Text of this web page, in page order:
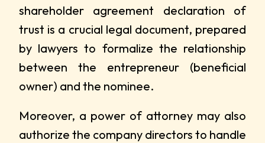
shareholder agreement declaration of
trust is a crucial legal document, prepared
by lawyers to formalize the relationship
between the entrepreneur (beneficial
owner) and the nominee.
Moreover, a power of attorney may also
authorize the company directors to handle